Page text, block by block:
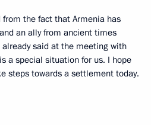
from the fact that Armenia has
an ally from ancient times
said at the meeting with
a special situation for us. I hope
steps towards a settlement today.